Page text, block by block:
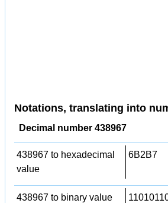
Notations, translating into
Decimal number 438967
438967 to hexadecimal
value
6B2B7
438967 to binary value